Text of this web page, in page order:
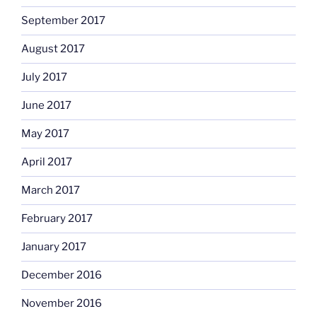
September 2017
August 2017
July 2017
June 2017
May 2017
April 2017
March 2017
February 2017
January 2017
December 2016
November 2016